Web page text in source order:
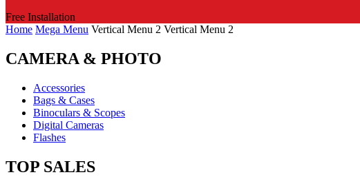
Free Installation
Home Mega Menu Vertical Menu 2 Vertical Menu 2
CAMERA & PHOTO
Accessories
Bags & Cases
Binoculars & Scopes
Digital Cameras
Flashes
TOP SALES